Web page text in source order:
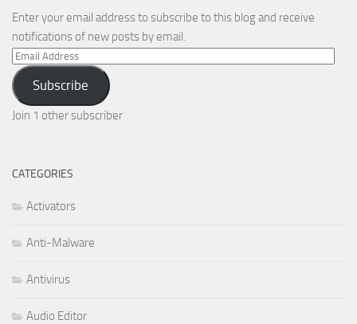
Enter your email address to subscribe to this blog and receive
notifications of new posts by email.
Email
Address
Subscribe
Join 1 other subscriber
CATEGORIES
Activators
Anti-Malware
Antivirus
Audio Editor